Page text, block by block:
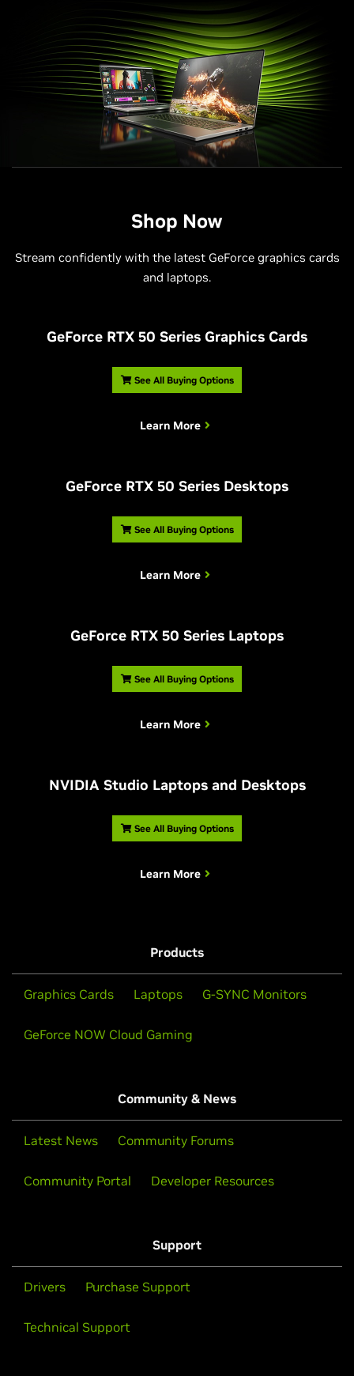
Shop Now
Stream confidently with the latest GeForce graphics cards
and laptops.
GeForce RTX 50 Series Graphics Cards
See All Buying Options
Learn More
GeForce RTX 50 Series Desktops
See All Buying Options
Learn More
GeForce RTX 50 Series Laptops
See All Buying Options
Learn More
NVIDIA Studio Laptops and Desktops
See All Buying Options
Learn More
Products
Graphics Cards Laptops G-SYNC Monitors
GeForce NOW Cloud Gaming
Community & News
Latest News Community Forums
Community Portal Developer Resources
Support
Drivers Purchase Support
Technical Support